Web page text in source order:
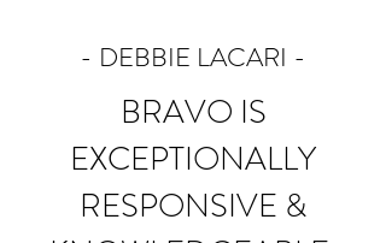
- DEBBIE LACARI -
BRAVO IS
EXCEPTIONALLY
RESPONSIVE &